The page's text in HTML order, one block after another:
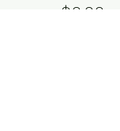
$0.00